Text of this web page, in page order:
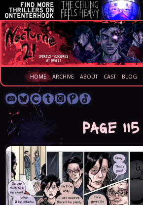
HOME ARCHIVE ABOUT CAST BLOG
Page 115